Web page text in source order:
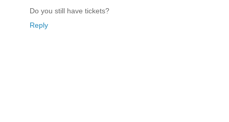
Do you still have tickets?
Reply